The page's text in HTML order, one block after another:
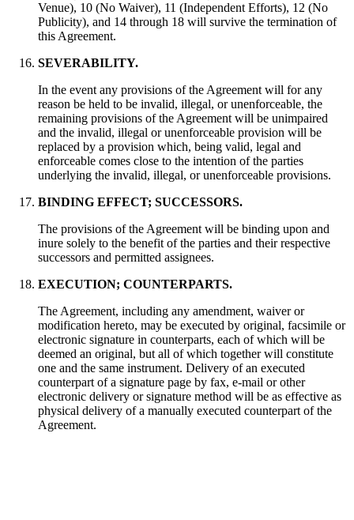
Venue), 10 (No Waiver), 11 (Independent Efforts), 12 (No
Publicity), and 14 through 18 will survive the termination of
this Agreement.
SEVERABILITY.
In the event any provisions of the Agreement will for any
reason be held to be invalid, illegal, or unenforceable, the
remaining provisions of the Agreement will be unimpaired
and the invalid, illegal or unenforceable provision will be
replaced by a provision which, being valid, legal and
enforceable comes close to the intention of the parties
underlying the invalid, illegal, or unenforceable provisions.
BINDING EFFECT; SUCCESSORS.
The provisions of the Agreement will be binding upon and
inure solely to the benefit of the parties and their respective
successors and permitted assignees.
EXECUTION; COUNTERPARTS.
The Agreement, including any amendment, waiver or
modification hereto, may be executed by original, facsimile or
electronic signature in counterparts, each of which will be
deemed an original, but all of which together will constitute
one and the same instrument. Delivery of an executed
counterpart of a signature page by fax, e-mail or other
electronic delivery or signature method will be as effective as
physical delivery of a manually executed counterpart of the
Agreement.